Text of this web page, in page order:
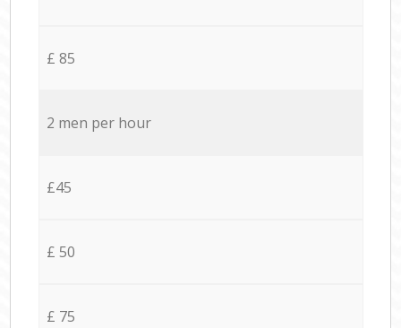
£ 85
2 men per hour
£45
£ 50
£ 75